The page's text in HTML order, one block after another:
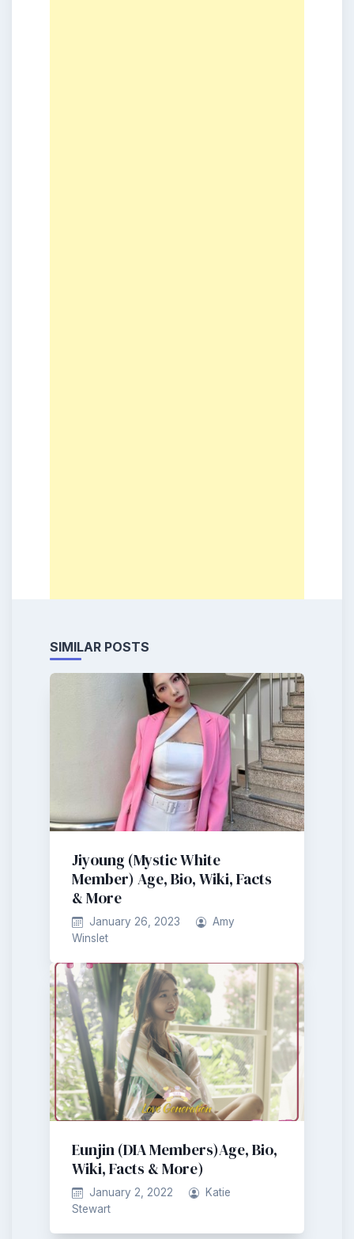
SIMILAR POSTS
Jiyoung (Mystic White
Member) Age, Bio, Wiki, Facts
& More
January 26, 2023
Amy
Winslet
Eunjin (DIA Members)Age, Bio,
Wiki, Facts & More)
January 2, 2022
Katie
Stewart